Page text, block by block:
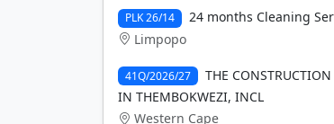
PLK 26/14
24 months Cleaning
Limpopo
41Q/2026/27
THE
IN THEMBOKWEZI, INCL
Western Cape